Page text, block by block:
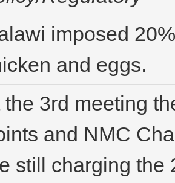
imposed
and eggs.
the 3rd meeting
and NMC
still charging the